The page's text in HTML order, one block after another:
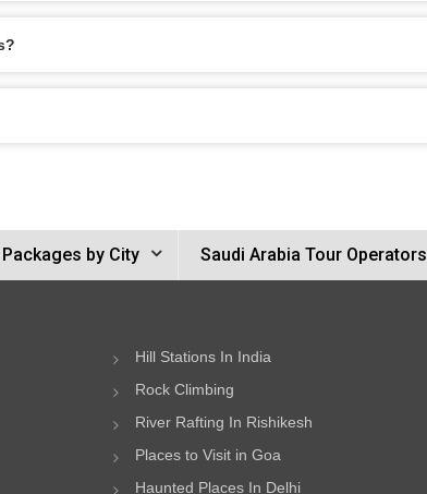
by City Saudi Arabia Tour Operators
Hill Stations In India
Rock Climbing
River Rafting In Rishikesh
Places to Visit in Goa
Haunted Places In Delhi